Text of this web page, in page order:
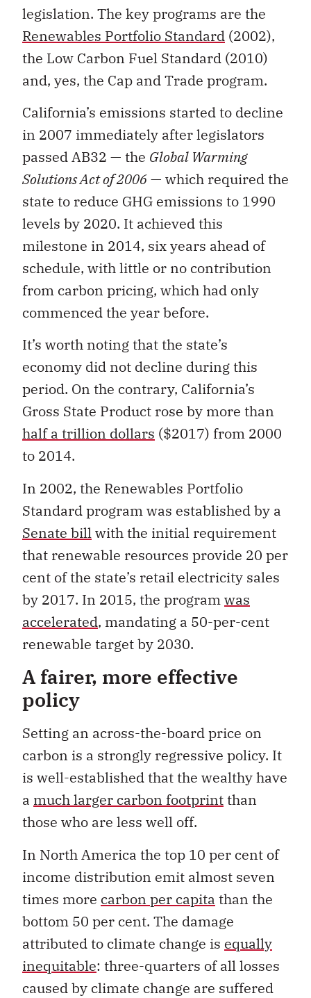
legislation. The key programs are the
Renewables Portfolio Standard (2002),
the Low Carbon Fuel Standard (2010)
and, yes, the Cap and Trade program.
California’s emissions started to decline
in 2007 immediately after legislators
passed AB32 — the Global Warming
Solutions Act of 2006— which required the
state to reduce GHG emissions to 1990
levels by 2020. It achieved this
milestone in 2014, six years ahead of
schedule, with little or no contribution
from carbon pricing, which had only
commenced the year before.
It’s worth noting that the state’s
economy did not decline during this
period. On the contrary, California’s
Gross State Product rose by more than
half a trillion dollars ($2017) from 2000
to 2014.
In 2002, the Renewables Portfolio
Standard program was established by a
Senate billwith the initial requirement
that renewable resources provide 20 per
cent of the state’s retail electricity sales
by 2017. In 2015, the programwas
accelerated, mandating a 50-per-cent
renewable target by 2030.
A fairer, more effective
policy
Setting an across-the-board price on
carbon is a strongly regressive policy. It
is well-established that the wealthy have
a much larger carbon footprintthan
those who are less well off.
In North America the top 10 per cent of
income distribution emit almost seven
times more carbon per capita than the
bottom 50 per cent. The damage
attributed to climate change is equally
inequitable: three-quarters of all losses
caused by climate change are suffered